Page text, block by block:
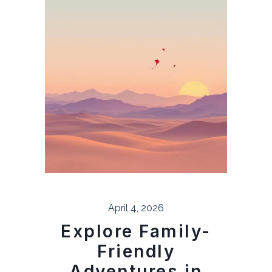
April 4, 2026
Explore Family-
Friendly